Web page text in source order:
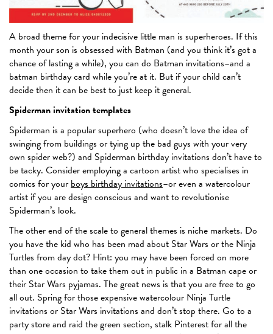
A broad theme for your indecisive little man is superheroes. If this
month your son is obsessed with Batman (and you think it’s got a
chance of lasting a while), you can do Batman invitations–and a
batman birthday card while you’re at it. But if your child can’t
decide then it can be best to just keep it general.
Spiderman invitation templates
Spiderman is a popular superhero (who doesn’t love the idea of
swinging from buildings or tying up the bad guys with your very
own spider web?) and Spiderman birthday invitations don’t have to
be tacky. Consider employing a cartoon artist who specialises in
comics for yourboys birthday invitations–or even a watercolour
artist if you are design conscious and want to revolutionise
Spiderman’s look.
The other end of the scale to general themes is niche markets. Do
you have the kid who has been mad about Star Wars or the Ninja
Turtles from day dot? Hint: you may have been forced on more
than one occasion to take them out in public in a Batman cape or
their Star Wars pyjamas. The great news is that you are free to go
all out. Spring for those expensive watercolour Ninja Turtle
invitations or Star Wars invitations and don’t stop there. Go to a
party store and raid the green section, stalk Pinterest for all the